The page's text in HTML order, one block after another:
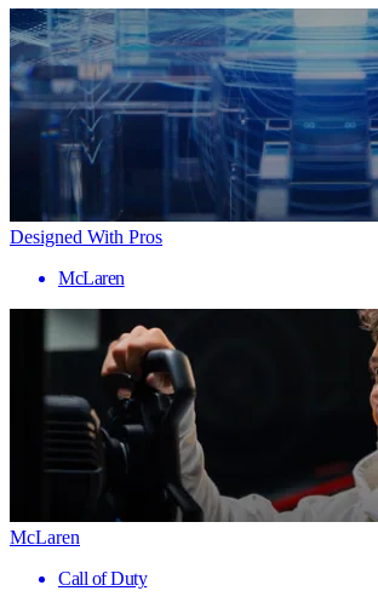
Designed With Pros
McLaren
McLaren
Call of Duty